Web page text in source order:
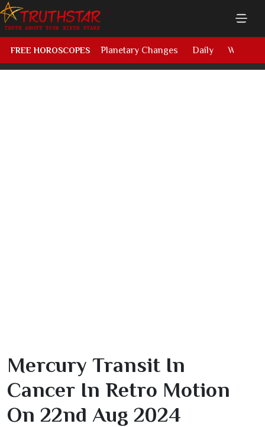
FREE HOROSCOPES Planetary Changes Daily Weekly
Mercury Transit In
Cancer In Retro Motion
On 22nd Aug 2024